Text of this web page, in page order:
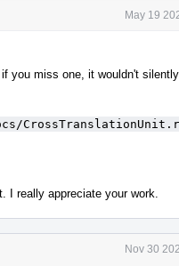
May 19
you miss one, it wouldn't
really appreciate your work.
Nov 30